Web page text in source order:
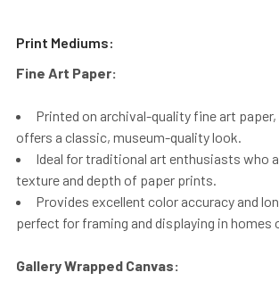
Print Mediums:
Fine Art Paper:
Printed on archival-quality fine art
offers a classic, museum-quality look.
Ideal for traditional art enthusiasts who
texture and depth of paper prints.
Provides excellent color accuracy and
perfect for framing and displaying in homes
Gallery Wrapped Canvas: